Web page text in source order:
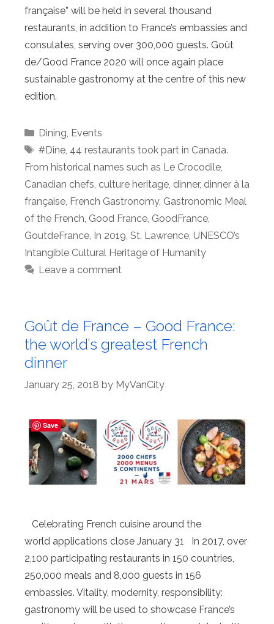
française” will be held in several thousand
restaurants, in addition to France’s embassies and
consulates, serving over 300,000 guests. Goût
de/Good France 2020 will once again place
sustainable gastronomy at the centre of this new
edition.
Categories
Dining, Events
Tags
#Dine, 44 restaurants took part in Canada.
From historical names such as Le Crocodile,
Canadian chefs, culture heritage, dinner, dinner à la
française, French Gastronomy, Gastronomic Meal
of the French, Good France, GoodFrance,
GoutdeFrance, In 2019, St. Lawrence, UNESCO’s
Intangible Cultural Heritage of Humanity
Leave a comment
Goût de France – Good France:
the world’s greatest French
dinner
January 25, 2018 by MyVanCity
Celebrating French cuisine around the
world applications close January 31 In 2017, over
2,100 participating restaurants in 150 countries,
250,000 meals and 8,000 guests in 156
embassies. Vitality, modernity, responsibility:
gastronomy will be used to showcase France’s
Save